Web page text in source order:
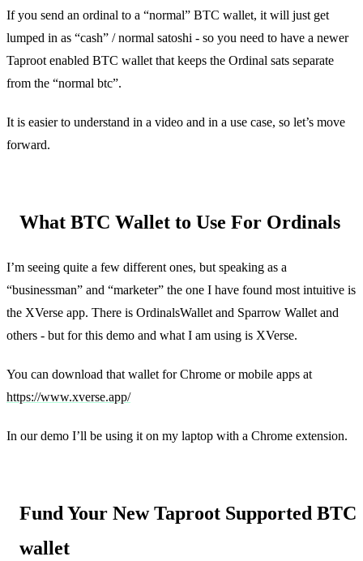
If you send an ordinal to a “normal” BTC wallet, it will just get
lumped in as “cash” / normal satoshi - so you need to have a newer
Taproot enabled BTC wallet that keeps the Ordinal sats separate
from the “normal btc”.
It is easier to understand in a video and in a use case, so let’s move
forward.
What BTC Wallet to Use For Ordinals
I’m seeing quite a few different ones, but speaking as a
“businessman” and “marketer” the one I have found most intuitive is
the XVerse app. There is OrdinalsWallet and Sparrow Wallet and
others - but for this demo and what I am using is XVerse.
You can download that wallet for Chrome or mobile apps at
https://www.xverse.app/
In our demo I’ll be using it on my laptop with a Chrome extension.
Fund Your New Taproot Supported BTC
wallet